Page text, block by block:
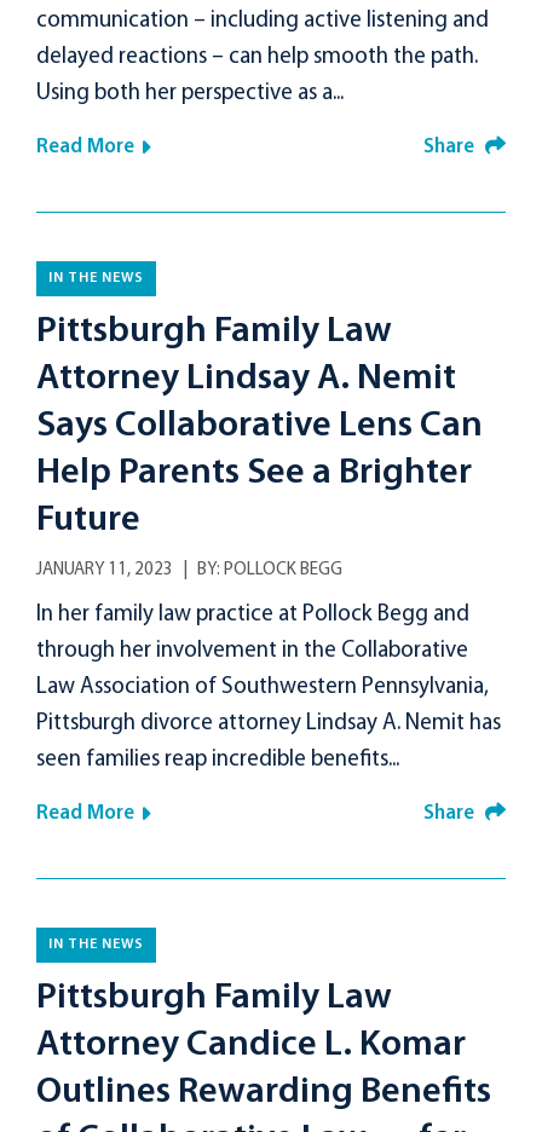
communication – including active listening and
delayed reactions – can help smooth the path.
Using both her perspective as a...
Read More Share
IN THE NEWS
Pittsburgh Family Law
Attorney Lindsay A. Nemit
Says Collaborative Lens Can
Help Parents See a Brighter
Future
JANUARY 11, 2023 BY: POLLOCK BEGG
In her family law practice at Pollock Begg and
through her involvement in the Collaborative
Law Association of Southwestern Pennsylvania,
Pittsburgh divorce attorney Lindsay A. Nemit has
seen families reap incredible benefits...
Read More Share
IN THE NEWS
Pittsburgh Family Law
Attorney Candice L. Komar
Outlines Rewarding Benefits